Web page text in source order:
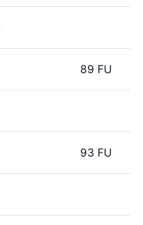
89 FU
93 FU